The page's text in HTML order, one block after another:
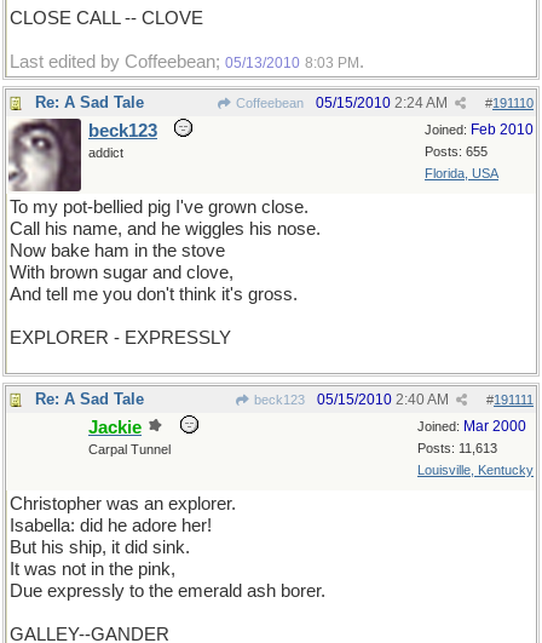
CLOSE CALL -- CLOVE
Last edited by Coffeebean; 05/13/2010 8:03 PM .
Re: A Sad Tale Coffeebean #191110
05/15/2010 2:24 AM
Joined: Feb 2010
Posts: 655
Florida, USA
beck123
addict
To my pot-bellied pig I've grown close.
Call his name, and he wiggles his nose.
Now bake ham in the stove
With brown sugar and clove,
And tell me you don't think it's gross.
EXPLORER - EXPRESSLY
Re: A Sad Tale beck123 #191111
05/15/2010 2:40 AM
Joined: Mar 2000
Posts: 11,613
Louisville, Kentucky
Jackie
Carpal Tunnel
Christopher was an explorer.
Isabella: did he adore her!
But his ship, it did sink.
It was not in the pink,
Due expressly to the emerald ash borer.
GALLEY--GANDER